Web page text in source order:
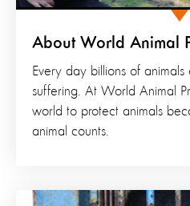
About World Animal
Every day billions of
suffering. At World Animal
world to protect animals
animal counts.